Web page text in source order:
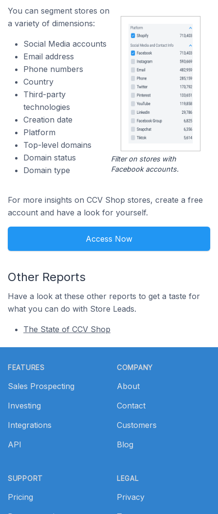
You can segment stores on
a variety of dimensions:
Social Media accounts
Email address
Phone numbers
Country
Third-party
technologies
Creation date
Platform
Top-level domains
Domain status
Domain type
Filter on stores with
Facebook accounts.
For more insights on CCV Shop stores, create a free
account and have a look for yourself.
Access Now
Other Reports
Have a look at these other reports to get a taste for
what you can do with Store Leads.
The State of CCV Shop
FEATURES
Sales Prospecting
Investing
Integrations
API
SUPPORT
Pricing
COMPANY
About
Contact
Customers
Blog
LEGAL
Privacy